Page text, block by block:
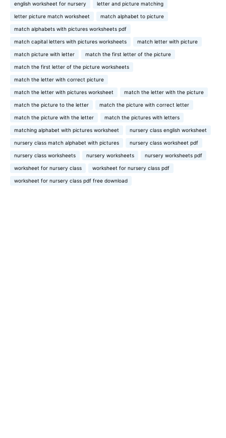
english worksheet for nursery letter and picture matching
letter picture match worksheet match alphabet to picture
match alphabets with pictures worksheets pdf
match capital letters with pictures worksheets match letter with picture
match picture with letter match the first letter of the picture
match the first letter of the picture worksheets
match the letter with correct picture
match the letter with pictures worksheet match the letter with the picture
match the picture to the letter match the picture with correct letter
match the picture with the letter match the pictures with letters
matching alphabet with pictures worksheet nursery class english worksheet
nursery class match alphabet with pictures nursery class worksheet pdf
nursery class worksheets nursery worksheets nursery worksheets pdf
worksheet for nursery class worksheet for nursery class pdf
worksheet for nursery class pdf free download